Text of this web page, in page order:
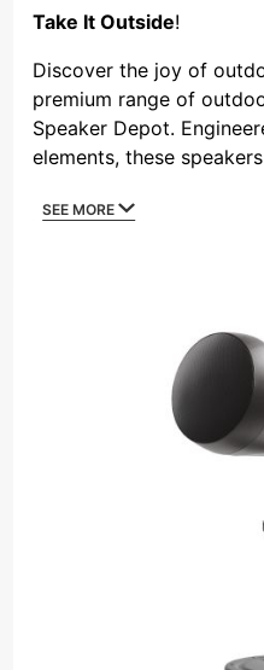
Take It Outside!
Discover the joy of
premium range of
Speaker Depot.
elements, these
speakers to powerful
Experience the
construction, weather-
superior sound quality
go-to choice for outdoor
SEE MORE